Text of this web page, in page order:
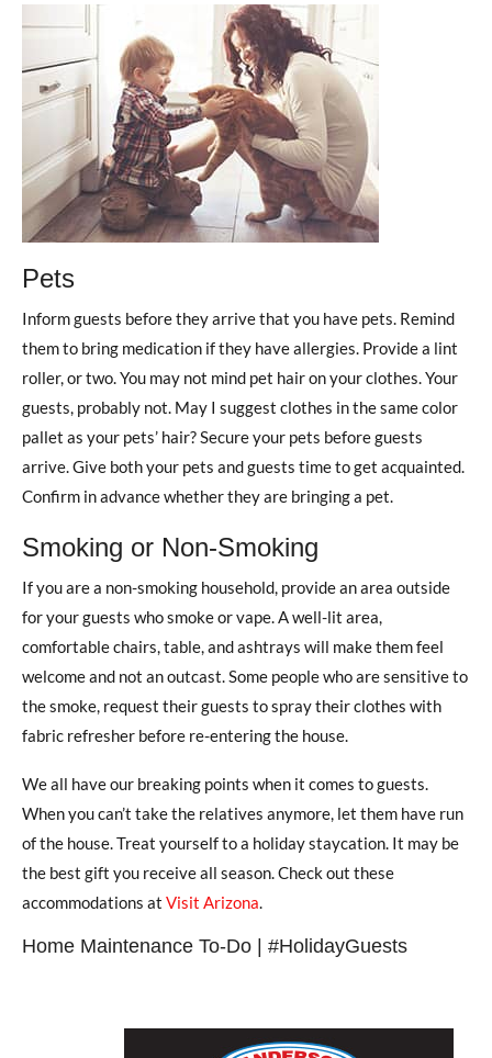
Pets
Inform guests before they arrive that you have pets. Remind
them to bring medication if they have allergies. Provide a lint
roller, or two. You may not mind pet hair on your clothes. Your
guests, probably not. May I suggest clothes in the same color
pallet as your pets’ hair? Secure your pets before guests
arrive. Give both your pets and guests time to get acquainted.
Confirm in advance whether they are bringing a pet.
Smoking or Non-Smoking
If you are a non-smoking household, provide an area outside
for your guests who smoke or vape. A well-lit area,
comfortable chairs, table, and ashtrays will make them feel
welcome and not an outcast. Some people who are sensitive to
the smoke, request their guests to spray their clothes with
fabric refresher before re-entering the house.
We all have our breaking points when it comes to guests.
When you can’t take the relatives anymore, let them have run
of the house. Treat yourself to a holiday staycation. It may be
the best gift you receive all season. Check out these
accommodations at Visit Arizona.
Home Maintenance To-Do | #HolidayGuests